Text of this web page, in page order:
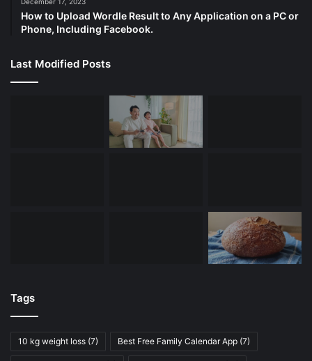
How to Upload Wordle Result to Any Application on a PC or
Phone, Including Facebook.
Last Modified Posts
Tags
10 kg weight loss (7) Best Free Family Calendar App (7)